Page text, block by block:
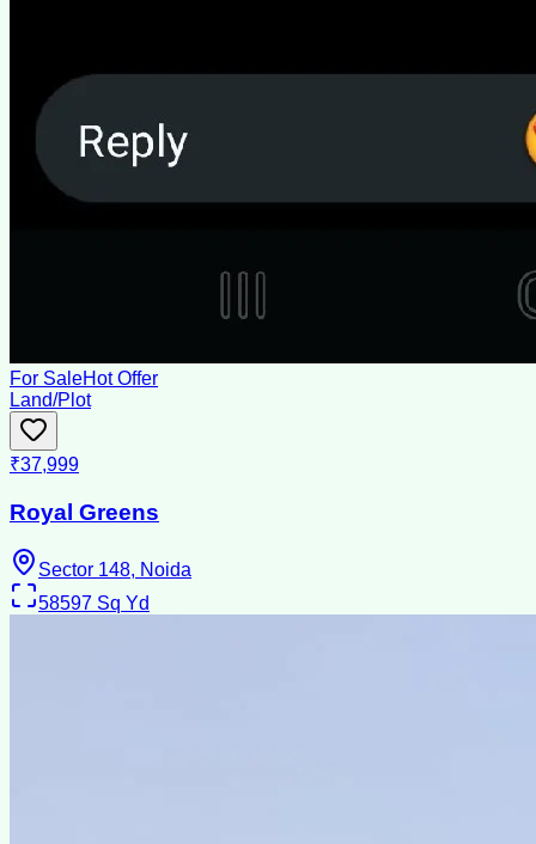
For SaleHot Offer
Land/Plot
₹37,999
Royal Greens
Sector 148, Noida
58597 Sq Yd